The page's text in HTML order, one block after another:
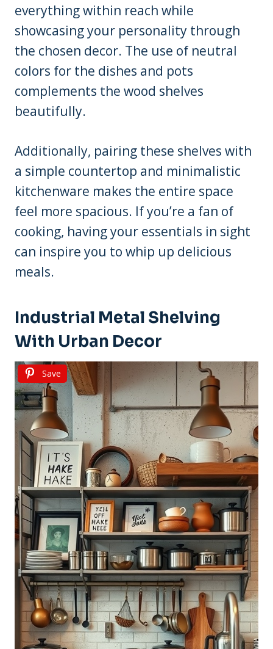
everything within reach while
showcasing your personality through
the chosen decor. The use of neutral
colors for the dishes and pots
complements the wood shelves
beautifully.
Additionally, pairing these shelves with
a simple countertop and minimalistic
kitchenware makes the entire space
feel more spacious. If you’re a fan of
cooking, having your essentials in sight
can inspire you to whip up delicious
meals.
Industrial Metal Shelving
With Urban Decor
Save